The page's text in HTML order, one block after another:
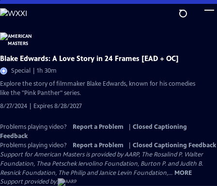
Skip
to
Content
Blake Edwards: A Love Story in 24 Frames [EAD + OC]
Special | 1h 30m
Explore the story of filmmaker Blake Edwards, known for his comedies
like the "Pink Panther" series.
8/27/2024 | Expires 8/28/2027
Problems playing video? Report a Problem
Closed Captioning
Feedback
Problems playing video?
Report a Problem
Closed Captioning Feedback
Support for American Masters is provided by AARP, The Rosalind P. Walter
Foundation, Thea Petschek Iervolino Foundation, Burton P. and Judith B.
Resnick Foundation, The Philip and Janice Levin Foundation,... MORE
Support provided by: